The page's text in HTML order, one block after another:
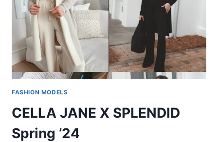
FASHION MODELS
CELLA JANE X SPLENDID
Spring ’24